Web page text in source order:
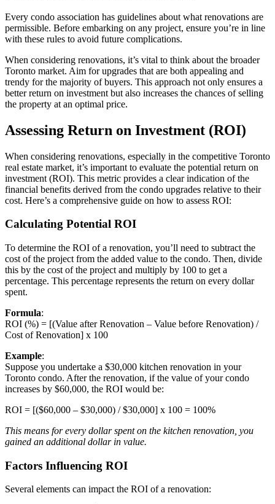
Every condo association has guidelines about what renovations are
permissible. Before embarking on any project, ensure you’re in line
with these rules to avoid future complications.
When considering renovations, it’s vital to think about the broader
Toronto market. Aim for upgrades that are both appealing and
trendy for the majority of buyers. This approach not only ensures a
better return on investment but also increases the chances of selling
the property at an optimal price.
Assessing Return on Investment (ROI)
When considering renovations, especially in the competitive Toronto
real estate market, it’s important to evaluate the potential return on
investment (ROI). This metric provides a clear indication of the
financial benefits derived from the condo upgrades relative to their
cost. Here’s a comprehensive guide on how to assess ROI:
Calculating Potential ROI
To determine the ROI of a renovation, you’ll need to subtract the
cost of the project from the added value to the condo. Then, divide
this by the cost of the project and multiply by 100 to get a
percentage. This percentage represents the return on every dollar
spent.
Formula:
ROI (%) = [(Value after Renovation – Value before Renovation) /
Cost of Renovation] x 100
Example:
Suppose you undertake a $30,000 kitchen renovation in your
Toronto condo. After the renovation, if the value of your condo
increases by $60,000, the ROI would be:
ROI = [($60,000 – $30,000) / $30,000] x 100 = 100%
This means for every dollar spent on the kitchen renovation, you
gained an additional dollar in value.
Factors Influencing ROI
Several elements can impact the ROI of a renovation: